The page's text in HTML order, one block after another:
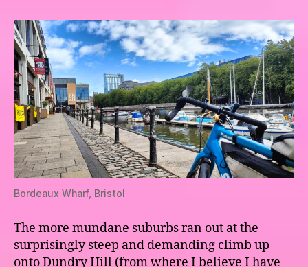
Bordeaux Wharf, Bristol
The more mundane suburbs ran out at the
surprisingly steep and demanding climb up
onto Dundry Hill (from where I believe I have